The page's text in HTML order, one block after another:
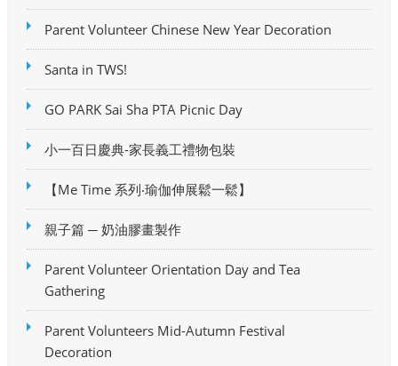
Parent Volunteer Chinese New Year Decoration
Santa in TWS!
GO PARK Sai Sha PTA Picnic Day
小一百日慶典-家長義工禮物包裝
【Me Time 系列‧瑜伽伸展鬆一鬆】
親子篇 ─ 奶油膠畫製作
Parent Volunteer Orientation Day and Tea
Gathering
Parent Volunteers Mid-Autumn Festival
Decoration